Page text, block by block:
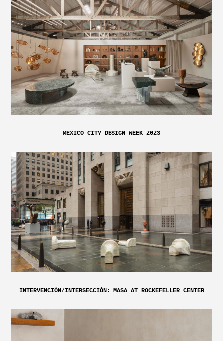
MEXICO CITY DESIGN WEEK 2023
INTERVENCIÓN/INTERSECCIÓN: MASA AT ROCKEFELLER CENTER